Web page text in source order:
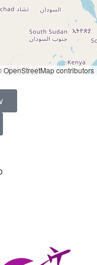
OpenStreetMap contributors